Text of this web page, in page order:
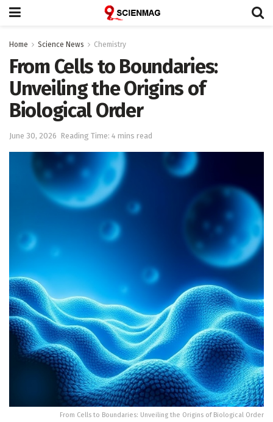
Home Science News Chemistry
From Cells to Boundaries:
Unveiling the Origins of
Biological Order
June 30, 2026 Reading Time: 4 mins read
From Cells to Boundaries: Unveiling the Origins of Biological Order